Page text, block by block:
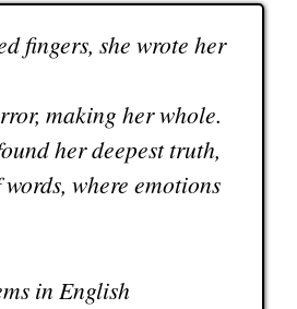
fingers, she wrote her
making her whole.
her deepest truth,
where emotions
in English